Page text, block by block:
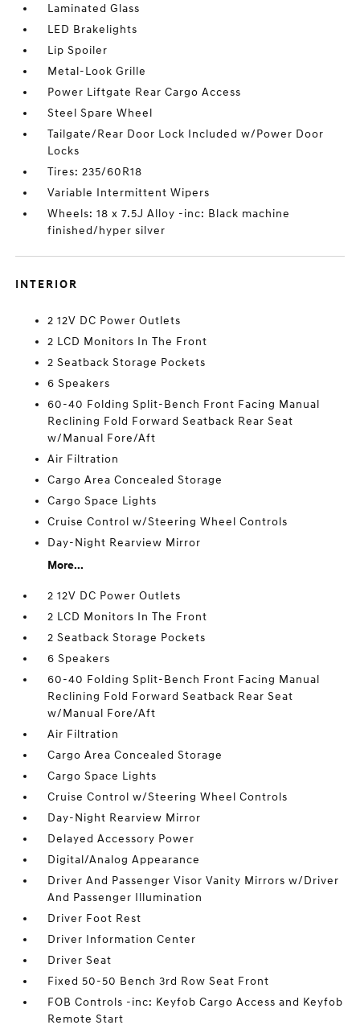
Laminated Glass
LED Brakelights
Lip Spoiler
Metal-Look Grille
Power Liftgate Rear Cargo Access
Steel Spare Wheel
Tailgate/Rear Door Lock Included w/Power Door
Locks
Tires: 235/60R18
Variable Intermittent Wipers
Wheels: 18 x 7.5J Alloy -inc: Black machine
finished/hyper silver
INTERIOR
2 12V DC Power Outlets
2 LCD Monitors In The Front
2 Seatback Storage Pockets
6 Speakers
60-40 Folding Split-Bench Front Facing Manual
Reclining Fold Forward Seatback Rear Seat
w/Manual Fore/Aft
Air Filtration
Cargo Area Concealed Storage
Cargo Space Lights
Cruise Control w/Steering Wheel Controls
Day-Night Rearview Mirror
More...
2 12V DC Power Outlets
2 LCD Monitors In The Front
2 Seatback Storage Pockets
6 Speakers
60-40 Folding Split-Bench Front Facing Manual
Reclining Fold Forward Seatback Rear Seat
w/Manual Fore/Aft
Air Filtration
Cargo Area Concealed Storage
Cargo Space Lights
Cruise Control w/Steering Wheel Controls
Day-Night Rearview Mirror
Delayed Accessory Power
Digital/Analog Appearance
Driver And Passenger Visor Vanity Mirrors w/Driver
And Passenger Illumination
Driver Foot Rest
Driver Information Center
Driver Seat
Fixed 50-50 Bench 3rd Row Seat Front
FOB Controls -inc: Keyfob Cargo Access and Keyfob
Remote Start